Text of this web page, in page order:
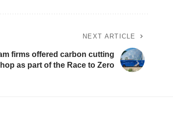
NEXT ARTICLE
firms offered carbon cutting
as part of the Race to Zero